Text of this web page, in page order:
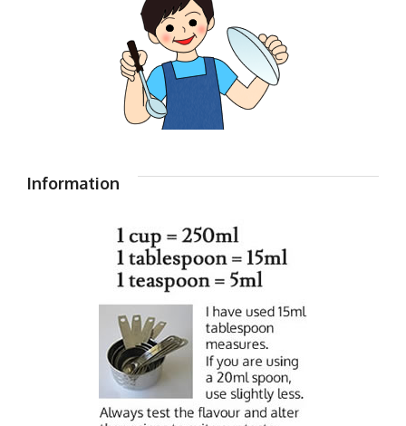
Information